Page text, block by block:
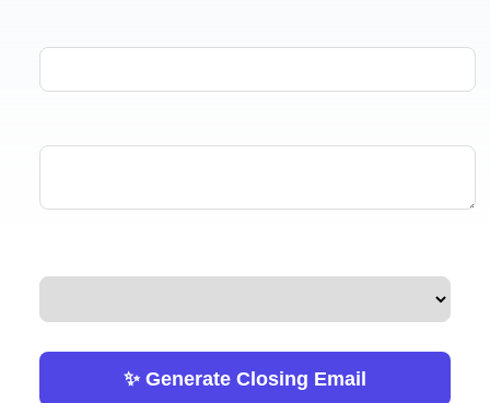
✨ Generate Closing Email